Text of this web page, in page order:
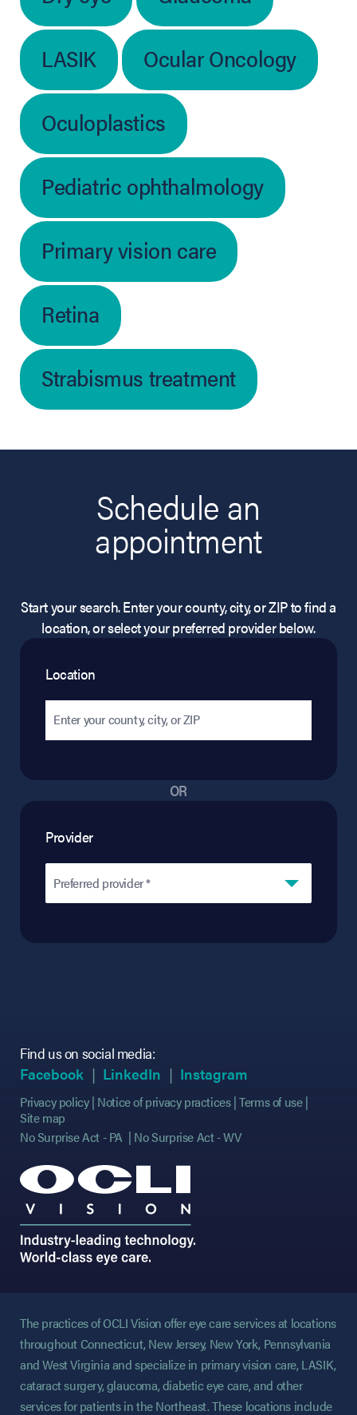
LASIK
Ocular Oncology
Oculoplastics
Pediatric ophthalmology
Primary vision care
Retina
Strabismus treatment
Schedule an
appointment
Start your search. Enter your county, city, or ZIP to find a
location, or select your preferred provider below.
Location
OR
Provider
Preferred provider *
Find us on social media:
Facebook (opens in new tab)
(opens in new tab)
LinkedIn (opens in new tab)
(opens in new tab)
Instagram
Privacy policy Notice of privacy practices Terms of use
Site map
No Surprise Act - PA
No Surprise Act - WV
The practices of OCLI Vision offer eye care services at locations
throughout Connecticut, New Jersey, New York, Pennsylvania
and West Virginia and specialize in primary vision care, LASIK,
cataract surgery, glaucoma, diabetic eye care, and other
services for patients in the Northeast. These locations include